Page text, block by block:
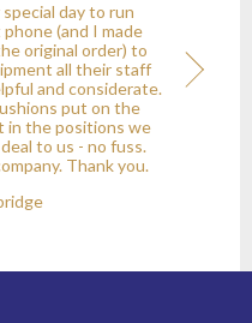
Thank you for your
in providing the
recent party. I shall
your company to
event; it has been a